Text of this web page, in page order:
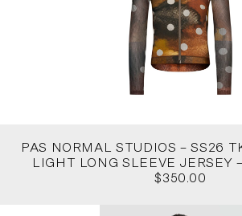
PAS NORMAL STUDIOS – SS26
LIGHT LONG SLEEVE JERSEY
$350.00